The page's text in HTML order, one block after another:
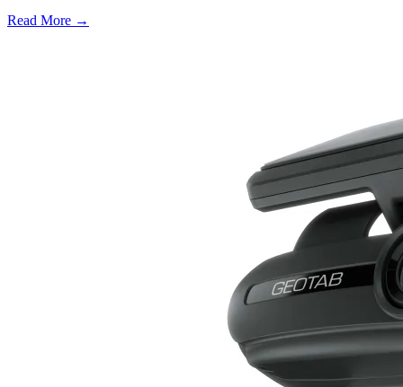
Read More →